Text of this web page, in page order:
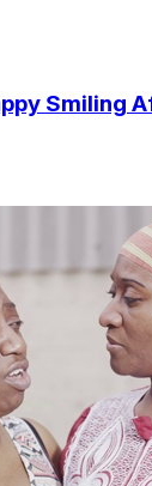
Smiling